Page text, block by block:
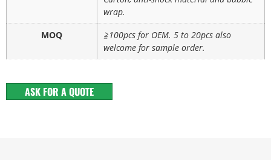
wrap.
MOQ
≧100pcs for OEM. 5 to 20pcs also
welcome for sample order.
ASK FOR A QUOTE